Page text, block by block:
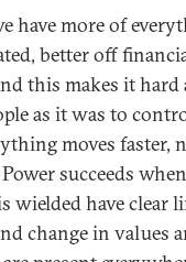
have more of
better off
this makes it
as it was to
moves faster,
succeeds
wielded have clear
change in values